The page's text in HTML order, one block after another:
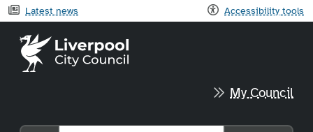
Latest news Accessibility tools
Liverpool City Council home
My Council